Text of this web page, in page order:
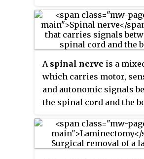
the spinal cord, through
cervicoaxillary canal in
over the first rib, and
efferent nerve fibers to
shoulder, arm, forearm,
A spinal nerve is a
which carries motor,
and autonomic signals
the spinal cord and the
of spinal nerves, one on
side of the vertebral